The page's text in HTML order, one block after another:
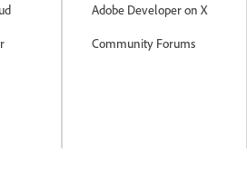
Adobe Developer on X
Community Forums